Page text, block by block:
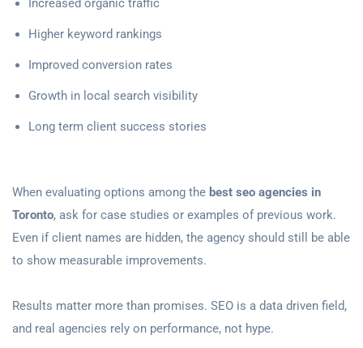
Increased organic traffic
Higher keyword rankings
Improved conversion rates
Growth in local search visibility
Long term client success stories
When evaluating options among the best seo agencies in
Toronto, ask for case studies or examples of previous work.
Even if client names are hidden, the agency should still be able
to show measurable improvements.
Results matter more than promises. SEO is a data driven field,
and real agencies rely on performance, not hype.